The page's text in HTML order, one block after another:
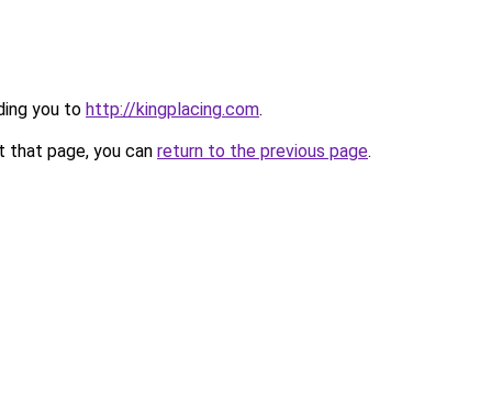
you to http://kingplacing.com.
page, you can return to the previous page.